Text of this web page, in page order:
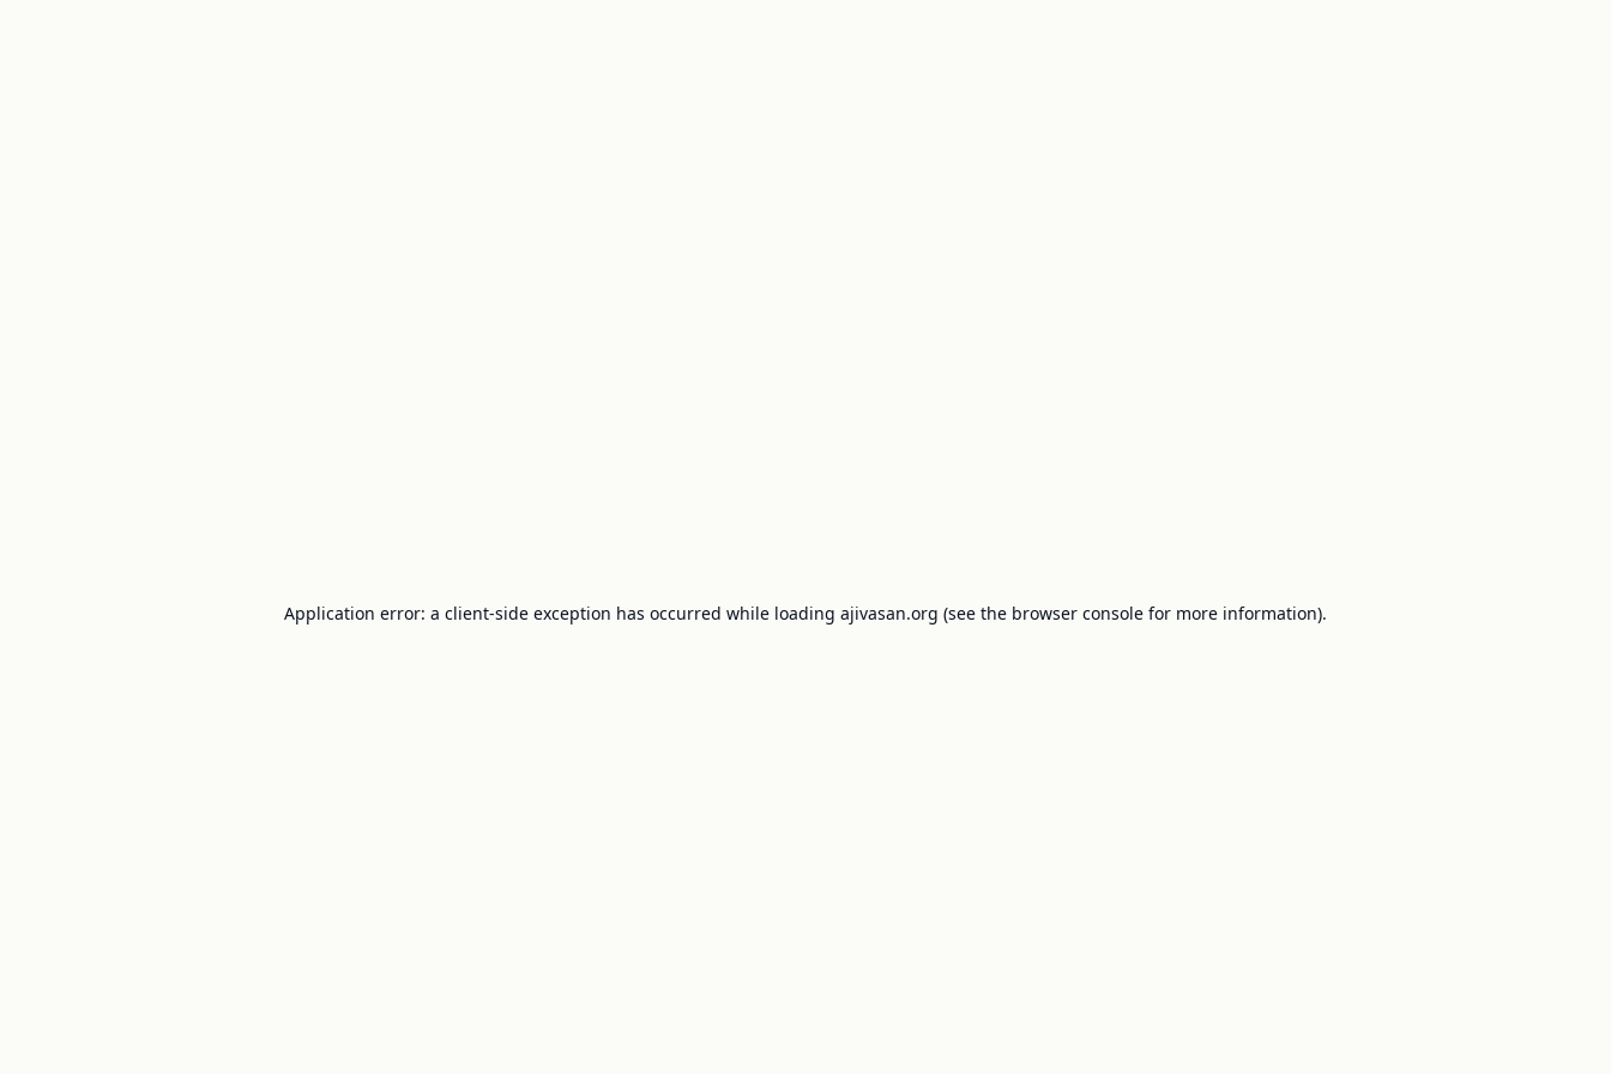
Application error: a client-side exception has occurred while loading ajivasan.org (see the browser console for more information).